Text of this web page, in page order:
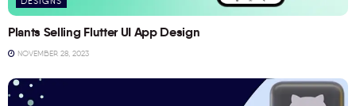
Plants Selling Flutter UI App Design
NOVEMBER 28, 2023